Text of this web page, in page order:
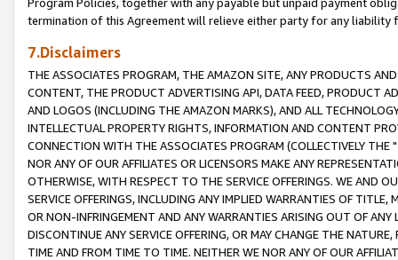
termination of this Agreement will relieve either party for any liability
7.Disclaimers
THE ASSOCIATES PROGRAM, THE AMAZON SITE, ANY PRODUCTS
CONTENT, THE PRODUCT ADVERTISING API, DATA FEED, PRODUCT
AND LOGOS (INCLUDING THE AMAZON MARKS), AND ALL
INTELLECTUAL PROPERTY RIGHTS, INFORMATION AND CONTENT
CONNECTION WITH THE ASSOCIATES PROGRAM (COLLECTIVELY THE "
NOR ANY OF OUR AFFILIATES OR LICENSORS MAKE ANY
OTHERWISE, WITH RESPECT TO THE SERVICE OFFERINGS. WE AND
SERVICE OFFERINGS, INCLUDING ANY IMPLIED WARRANTIES OF
OR NON-INFRINGEMENT AND ANY WARRANTIES ARISING OUT OF ANY
DISCONTINUE ANY SERVICE OFFERING, OR MAY CHANGE THE
TIME AND FROM TIME TO TIME. NEITHER WE NOR ANY OF OUR